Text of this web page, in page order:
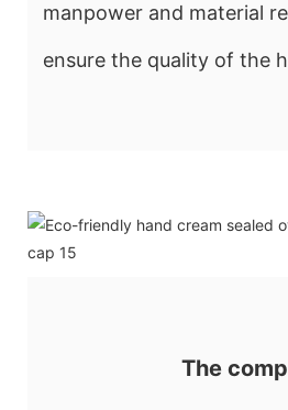
manpower and material
ensure the quality of the
The